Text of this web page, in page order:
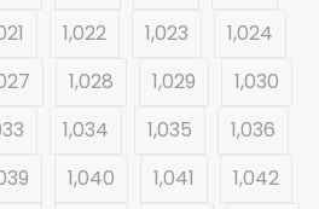
1,022 1,023
1,024
1,028 1,029
1,030
1,034 1,035
1,036
1,040 1,041
1,042